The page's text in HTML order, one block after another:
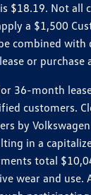
$18.19. Not
a $1,500
combined with
or
36-month
customers.
by
in a
total
wear and